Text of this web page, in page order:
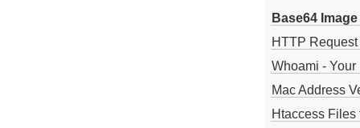
Base64
HTTP
Whoami - Your
Mac Address
Htaccess Files